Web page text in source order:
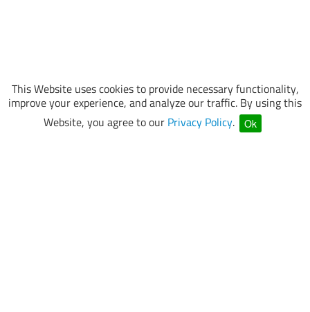
This Website uses cookies to provide necessary functionality,
improve your experience, and analyze our traffic. By using this
Website, you agree to our Privacy Policy. Ok